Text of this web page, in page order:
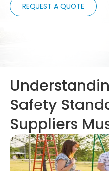
REQUEST A QUOTE
Safety
Suppliers